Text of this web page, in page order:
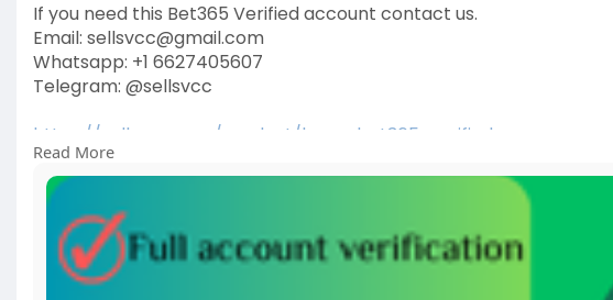
If you need this Bet365 Verified account contact us.
Email: sellsvcc@gmail.com
Whatsapp: +1 6627405607
Telegram: @sellsvcc
https://sellsvcc.com/product/b....uy-bet365-verified-a
#israel#gaza#iran#usa#google#donaldtrump#bitcoin
#socialmedia
Read More